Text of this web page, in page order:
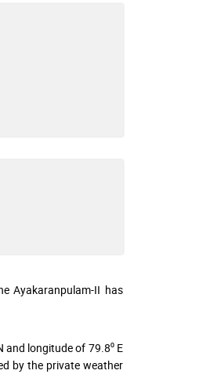
Ayakaranpulam-II has
and longitude of 79.8⁰ E
by the private weather